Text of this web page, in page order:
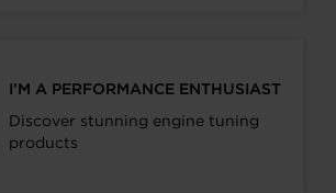
I’M A PERFORMANCE ENTHUSIAST
Discover stunning engine tuning
products